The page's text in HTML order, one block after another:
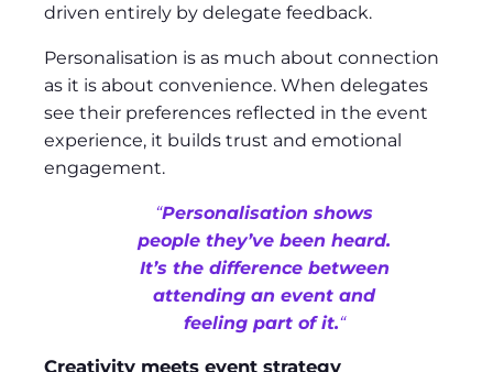
driven entirely by delegate feedback.
Personalisation is as much about connection
as it is about convenience. When delegates
see their preferences reflected in the event
experience, it builds trust and emotional
engagement.
“Personalisation shows
people they’ve been heard.
It’s the difference between
attending an event and
feeling part of it.“
Creativity meets event strategy